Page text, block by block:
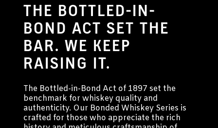
THE BOTTLED-IN-
BOND ACT SET THE
BAR. WE KEEP
RAISING IT.
The Bottled-in-Bond Act of 1897 set the
benchmark for whiskey quality and
authenticity. Our Bonded Whiskey Series is
crafted for those who appreciate the rich